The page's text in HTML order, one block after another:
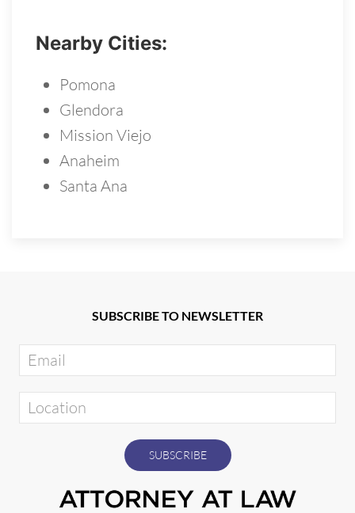
Nearby Cities:
Pomona
Glendora
Mission Viejo
Anaheim
Santa Ana
SUBSCRIBE TO NEWSLETTER